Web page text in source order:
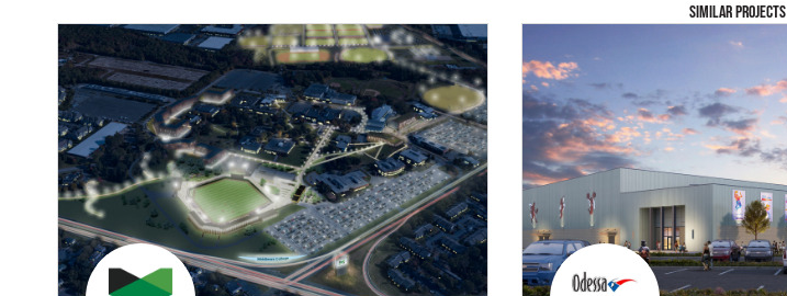
SIMILAR PROJECTS